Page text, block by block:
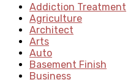
Addiction Treatment
Agriculture
Architect
Arts
Auto
Basement Finish
Business